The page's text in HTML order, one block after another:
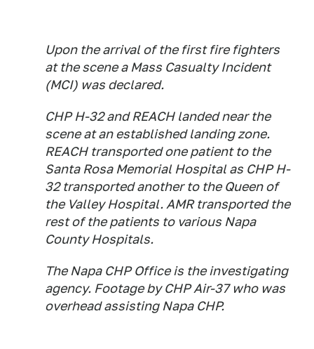
Upon the arrival of the first fire fighters
at the scene a Mass Casualty Incident
(MCI) was declared.
CHP H-32 and REACH landed near the
scene at an established landing zone.
REACH transported one patient to the
Santa Rosa Memorial Hospital as CHP H-
32 transported another to the Queen of
the Valley Hospital. AMR transported the
rest of the patients to various Napa
County Hospitals.
The Napa CHP Office is the investigating
agency. Footage by CHP Air-37 who was
overhead assisting Napa CHP.